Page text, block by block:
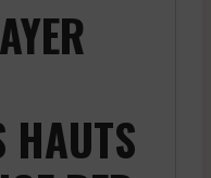
HAUTS